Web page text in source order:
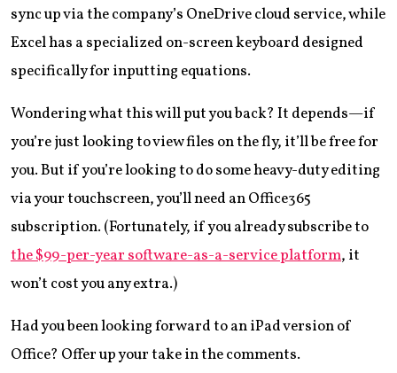
sync up via the company’s OneDrive cloud service, while
Excel has a specialized on-screen keyboard designed
specifically for inputting equations.
Wondering what this will put you back? It depends—if
you’re just looking to view files on the fly, it’ll be free for
you. But if you’re looking to do some heavy-duty editing
via your touchscreen, you’ll need an Office365
subscription. (Fortunately, if you already subscribe to
the $99-per-year software-as-a-service platform, it
won’t cost you any extra.)
Had you been looking forward to an iPad version of
Office? Offer up your take in the comments.